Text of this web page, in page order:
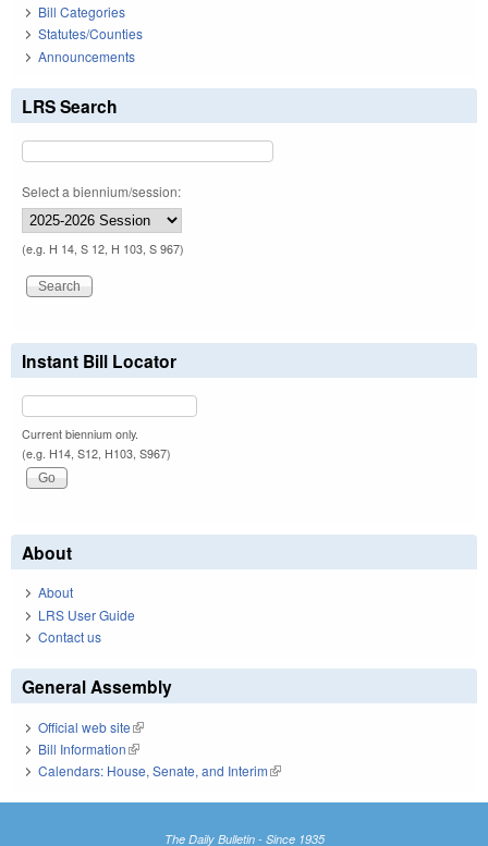
Bill Categories
Statutes/Counties
Announcements
LRS Search
Select a biennium/session:
(e.g. H 14, S 12, H 103, S 967)
Instant Bill Locator
Current biennium only.
(e.g. H14, S12, H103, S967)
About
About
LRS User Guide
Contact us
General Assembly
Official web site(link is external)
Bill Information(link is external)
Calendars: House, Senate, and Interim(link is external)
The Daily Bulletin - Since 1935